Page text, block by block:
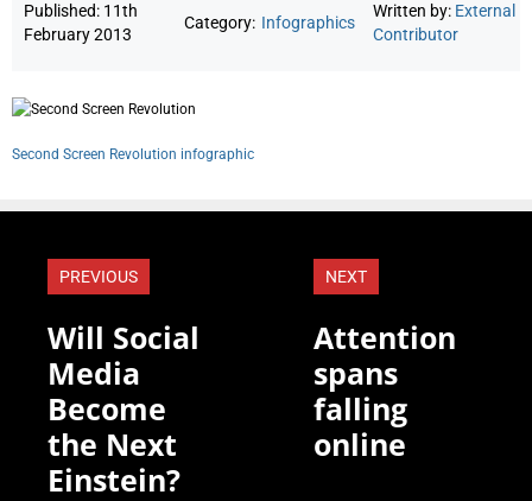
Published: 11th
February 2013
Category: Infographics
Written by: External
Contributor
Second Screen Revolution infographic
PREVIOUS
Will Social
Media
Become
the Next
Einstein?
NEXT
Attention
spans
falling
online